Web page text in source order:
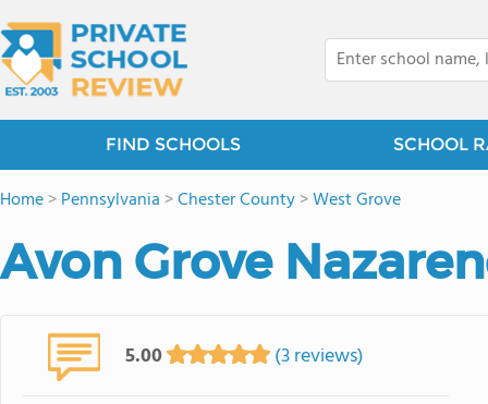
FIND SCHOOLS SCHOOL
Home>Pennsylvania >Chester County>West Grove
Avon Grove
5.00 (3 reviews)